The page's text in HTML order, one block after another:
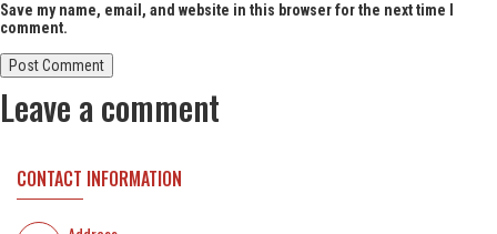
Save my name, email, and website in this browser for the next time I
comment.
Leave a comment
CONTACT INFORMATION